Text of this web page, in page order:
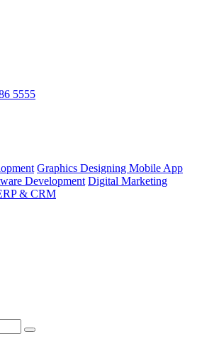
5555
Graphics Designing Mobile App
Development Digital Marketing
& CRM